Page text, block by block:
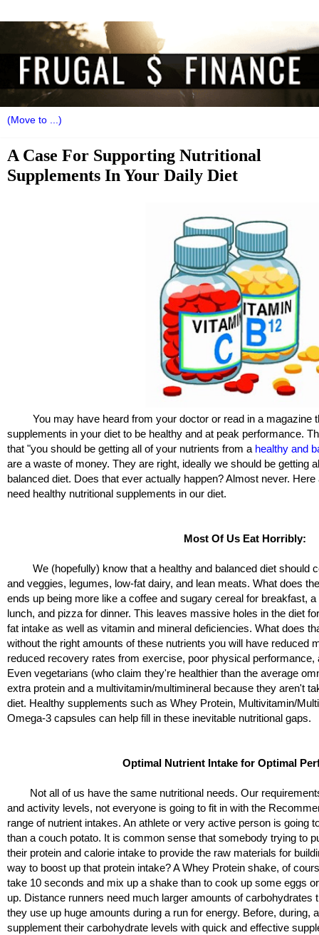
A Case For Supporting Nutritional
Supplements In Your Daily Diet
You may have heard from your doctor or read in a magazine
supplements in your diet to be healthy and at peak performance.
that "you should be getting all of your nutrients from a healthy and
are a waste of money. They are right, ideally we should be getting
balanced diet. Does that ever actually happen? Almost never.
need healthy nutritional supplements in our diet.
Most Of Us Eat Horribly:
We (hopefully) know that a healthy and balanced diet should
and veggies, legumes, low-fat dairy, and lean meats. What does
ends up being more like a coffee and sugary cereal for breakfast,
lunch, and pizza for dinner. This leaves massive holes in the diet
fat intake as well as vitamin and mineral deficiencies. What does
without the right amounts of these nutrients you will have reduced
reduced recovery rates from exercise, poor physical
Even vegetarians (who claim they're healthier than the average
extra protein and a multivitamin/multimineral because they aren't
diet. Healthy supplements such as Whey Protein, Multivitamin/
Omega-3 capsules can help fill in these inevitable nutritional gaps.
Optimal Nutrient Intake for Optimal
Not all of us have the same nutritional needs. Our
and activity levels, not everyone is going to fit in with the
range of nutrient intakes. An athlete or very active person is going
than a couch potato. It is common sense that somebody trying to
their protein and calorie intake to provide the raw materials for
way to boost up that protein intake? A Whey Protein shake, of
take 10 seconds and mix up a shake than to cook up some eggs
up. Distance runners need much larger amounts of carbohydrates
they use up huge amounts during a run for energy. Before, during,
supplement their carbohydrate levels with quick and effective